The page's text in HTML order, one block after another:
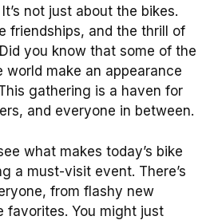
not just about the bikes.
friendships, and the thrill of
you know that some of the
world make an appearance
gathering is a haven for
and everyone in between.
what makes today’s bike
a must-visit event. There’s
from flashy new
favorites. You might just